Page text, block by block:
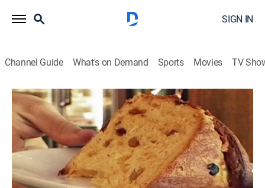
SIGN IN
Channel Guide What's on Demand Sports Movies TV
The Best Thing I Ever Ate
S2 E1 | Holiday Edition
0h 20m|Cooking|discovery+|2009
Food Network stars share their best holiday dishes.